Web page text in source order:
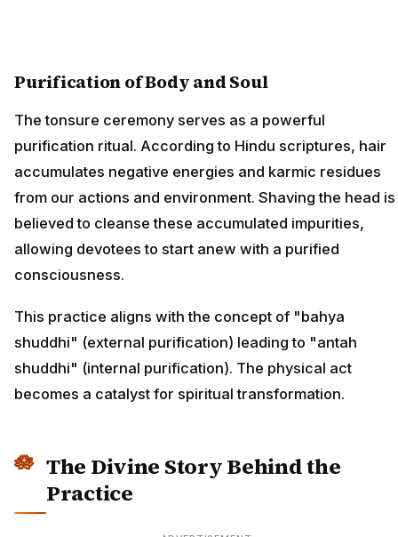
Purification of Body and Soul
The tonsure ceremony serves as a powerful
purification ritual. According to Hindu scriptures, hair
accumulates negative energies and karmic residues
from our actions and environment. Shaving the head is
believed to cleanse these accumulated impurities,
allowing devotees to start anew with a purified
consciousness.
This practice aligns with the concept of "bahya
shuddhi" (external purification) leading to "antah
shuddhi" (internal purification). The physical act
becomes a catalyst for spiritual transformation.
The Divine Story Behind the
Practice